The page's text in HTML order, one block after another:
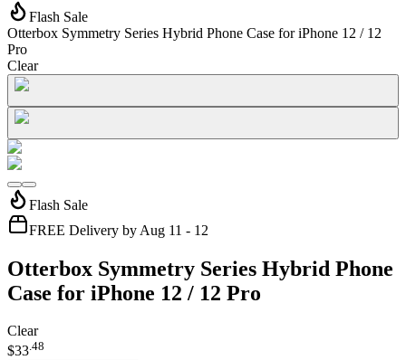
Flash Sale
Otterbox Symmetry Series Hybrid Phone Case for iPhone 12 / 12
Pro
Clear
Flash Sale
FREE Delivery by Aug 11 - 12
Otterbox Symmetry Series Hybrid Phone
Case for iPhone 12 / 12 Pro
Clear
$33.48